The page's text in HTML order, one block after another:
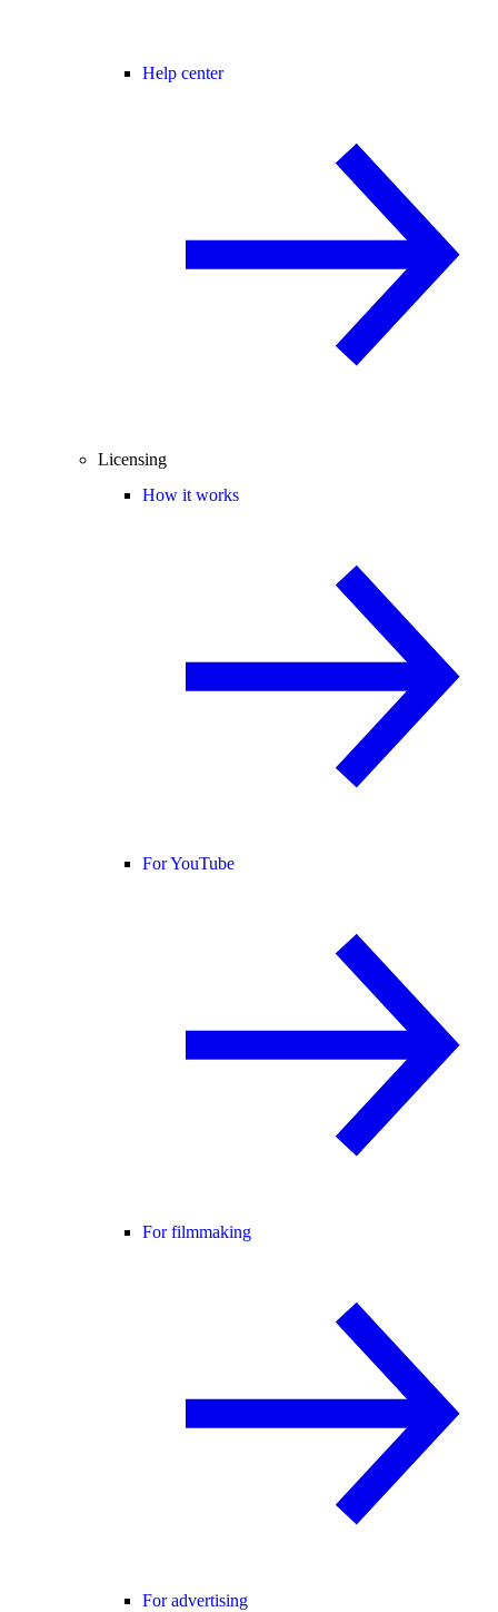
Help center
Licensing
How it works
For YouTube
For filmmaking
For advertising